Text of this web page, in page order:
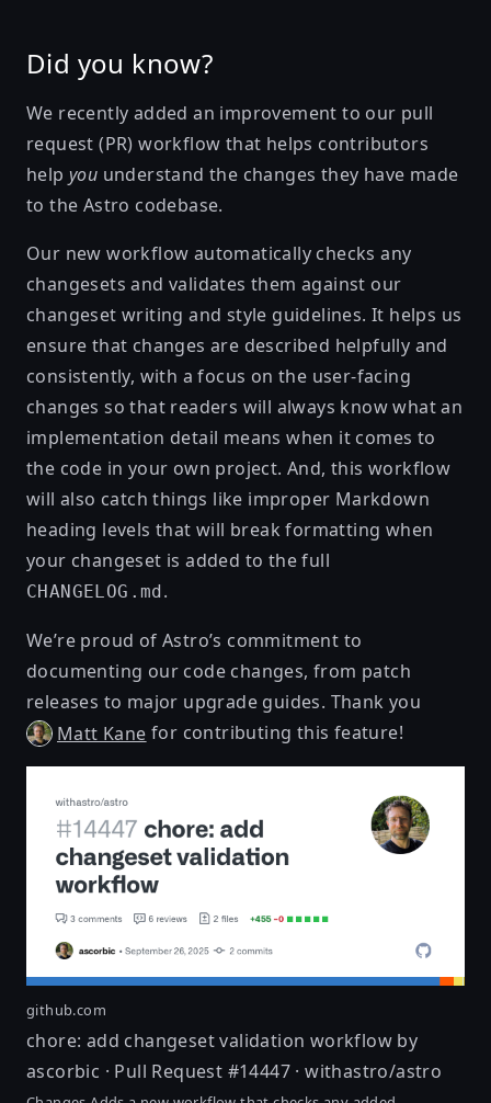
Did you know?
We recently added an improvement to our pull
request (PR) workflow that helps contributors
help you understand the changes they have made
to the Astro codebase.
Our new workflow automatically checks any
changesets and validates them against our
changeset writing and style guidelines. It helps us
ensure that changes are described helpfully and
consistently, with a focus on the user-facing
changes so that readers will always know what an
implementation detail means when it comes to
the code in your own project. And, this workflow
will also catch things like improper Markdown
heading levels that will break formatting when
your changeset is added to the full
CHANGELOG.md.
We’re proud of Astro’s commitment to
documenting our code changes, from patch
releases to major upgrade guides. Thank you
Matt Kane for contributing this feature!
chore: add changeset validation workflow by
ascorbic · Pull Request #14447 · withastro/astro
github.com